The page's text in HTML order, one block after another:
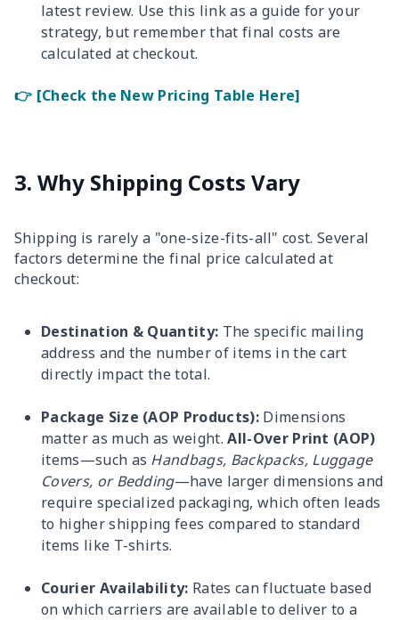
latest review. Use this link as a guide for your
strategy, but remember that final costs are
calculated at checkout.
👉 [Check the New Pricing Table Here]
3. Why Shipping Costs Vary
Shipping is rarely a "one-size-fits-all" cost. Several
factors determine the final price calculated at
checkout:
Destination & Quantity: The specific mailing
address and the number of items in the cart
directly impact the total.
Package Size (AOP Products):Dimensions
matter as much as weight.All-Over Print (AOP)
items—such as Handbags, Backpacks, Luggage
Covers, or Bedding—have larger dimensions and
require specialized packaging, which often leads
to higher shipping fees compared to standard
items like T-shirts.
Courier Availability: Rates can fluctuate based
on which carriers are available to deliver to a